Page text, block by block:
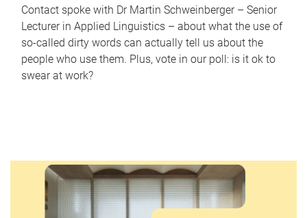
Contact spoke with Dr Martin Schweinberger – Senior
Lecturer in Applied Linguistics – about what the use of
so-called dirty words can actually tell us about the
people who use them. Plus, vote in our poll: is it ok to
swear at work?